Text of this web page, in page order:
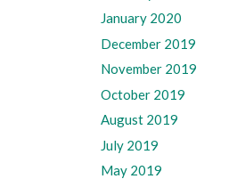
January 2020
December 2019
November 2019
October 2019
August 2019
July 2019
May 2019